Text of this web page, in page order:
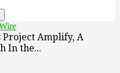
Project Amplify, A
In the...